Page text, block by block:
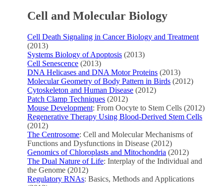
Cell and Molecular Biology
Cell Death Signaling in Cancer Biology and Treatment
(2013)
Systems Biology of Apoptosis (2013)
Cell Senescence (2013)
DNA Helicases and DNA Motor Proteins (2013)
Molecular Geometry of Body Pattern in Birds (2012)
Cytoskeleton and Human Disease (2012)
Patch Clamp Techniques (2012)
Mouse Development: From Oocyte to Stem Cells (2012)
Regenerative Therapy Using Blood-Derived Stem Cells
(2012)
The Centrosome: Cell and Molecular Mechanisms of
Functions and Dysfunctions in Disease (2012)
Genomics of Chloroplasts and Mitochondria (2012)
The Dual Nature of Life: Interplay of the Individual and
the Genome (2012)
Regulatory RNAs: Basics, Methods and Applications